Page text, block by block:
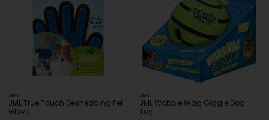
JML
JML True Touch Deshedding Pet
Glove
JML
JML Wobble Wag Giggle Dog
Toy